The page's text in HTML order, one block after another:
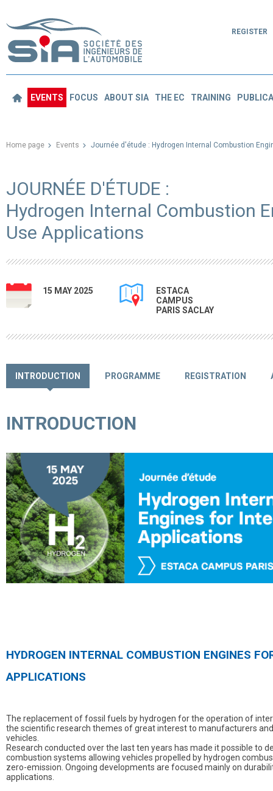
REGISTER
EVENTS FOCUS ABOUT SIA THE EC TRAINING
Home page Events Journée d'étude : Hydrogen Internal Combustion
JOURNÉE D'ÉTUDE :
Hydrogen Internal Combustion
Use Applications
15 MAY 2025
ESTACA
CAMPUS
PARIS SACLAY
INTRODUCTION PROGRAMME REGISTRATION
INTRODUCTION
HYDROGEN INTERNAL COMBUSTION ENGINES
APPLICATIONS
The replacement of fossil fuels by hydrogen for the operation of
the scientific research themes of great interest to manufacturers
vehicles.
Research conducted over the last ten years has made it possible to
combustion systems allowing vehicles propelled by hydrogen
zero-emission. Ongoing developments are focused mainly on
applications.